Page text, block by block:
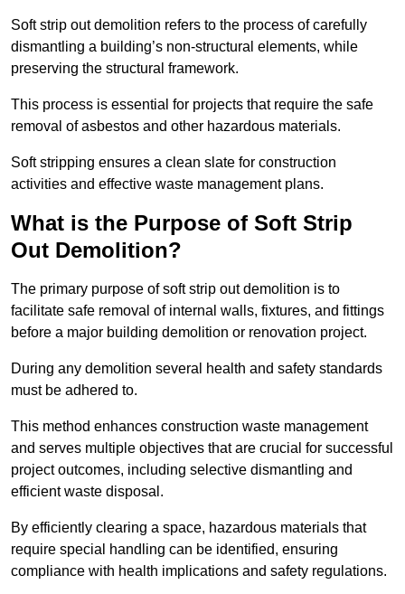
Soft strip out demolition refers to the process of carefully
dismantling a building’s non-structural elements, while
preserving the structural framework.
This process is essential for projects that require the safe
removal of asbestos and other hazardous materials.
Soft stripping ensures a clean slate for construction
activities and effective waste management plans.
What is the Purpose of Soft Strip
Out Demolition?
The primary purpose of soft strip out demolition is to
facilitate safe removal of internal walls, fixtures, and fittings
before a major building demolition or renovation project.
During any demolition several health and safety standards
must be adhered to.
This method enhances construction waste management
and serves multiple objectives that are crucial for successful
project outcomes, including selective dismantling and
efficient waste disposal.
By efficiently clearing a space, hazardous materials that
require special handling can be identified, ensuring
compliance with health implications and safety regulations.